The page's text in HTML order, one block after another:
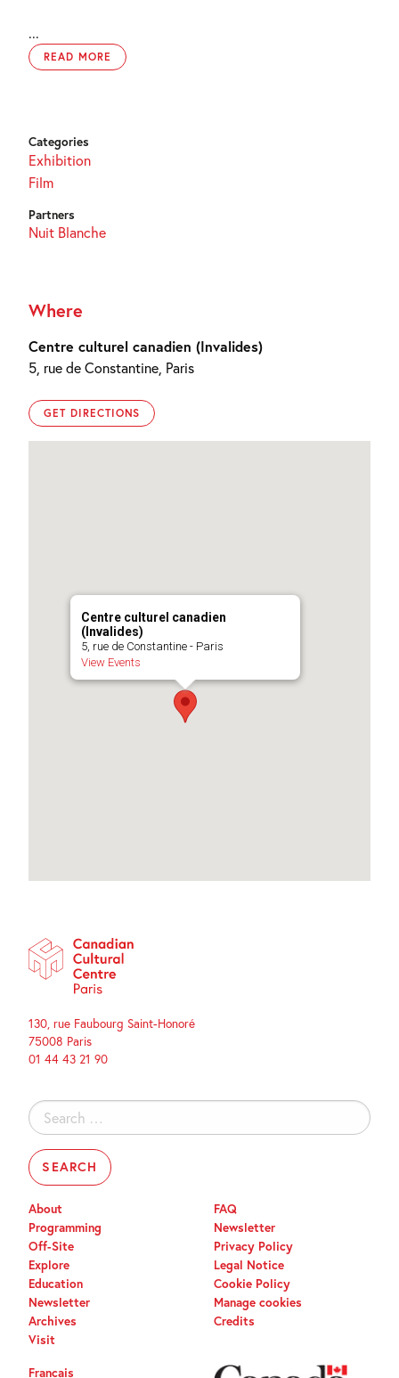
...
READ MORE
Categories
Exhibition
Film
Partners
Nuit Blanche
Where
Centre culturel canadien (Invalides)
5, rue de Constantine, Paris
GET DIRECTIONS
Centre culturel canadien
(Invalides)
5, rue de Constantine - Paris
View Events
130, rue Faubourg Saint-Honoré
75008 Paris
01 44 43 21 90
Search
for:
About
Programming
Off-Site
Explore
Education
Newsletter
Archives
Visit
FAQ
Newsletter
Privacy Policy
Legal Notice
Cookie Policy
Manage cookies
Credits
Français